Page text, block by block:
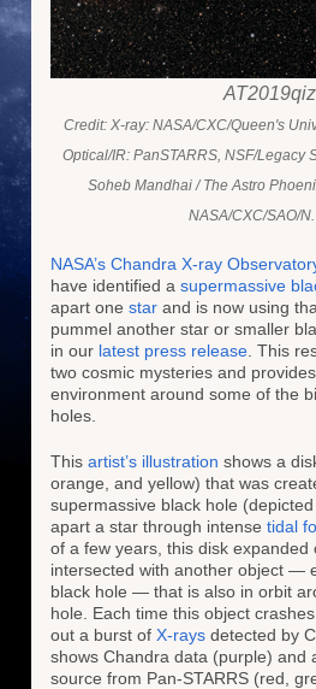
AT2019qiz
Credit: X-ray: NASA/CXC/Queen's
Optical/IR: PanSTARRS, NSF/Legacy
Soheb Mandhai / The Astro
NASA/CXC/SAO/
NASA’s Chandra X-ray
have identified a supermassive
apart one star and is now using
pummel another star or smaller
in our latest press release. This
two cosmic mysteries and
environment around some of the
holes.
This artist’s illustration shows a
orange, and yellow) that was
supermassive black hole
apart a star through intense tidal
of a few years, this disk expanded
intersected with another object —
black hole — that is also in orbit
hole. Each time this object
out a burst of X-rays detected by
shows Chandra data (purple) and
source from Pan-STARRS (red,